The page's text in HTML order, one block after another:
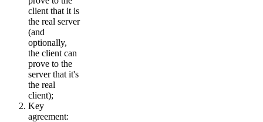
client that it is
the real server
(and
optionally,
the client can
prove to the
server that it's
the real
client);
Key
agreement: